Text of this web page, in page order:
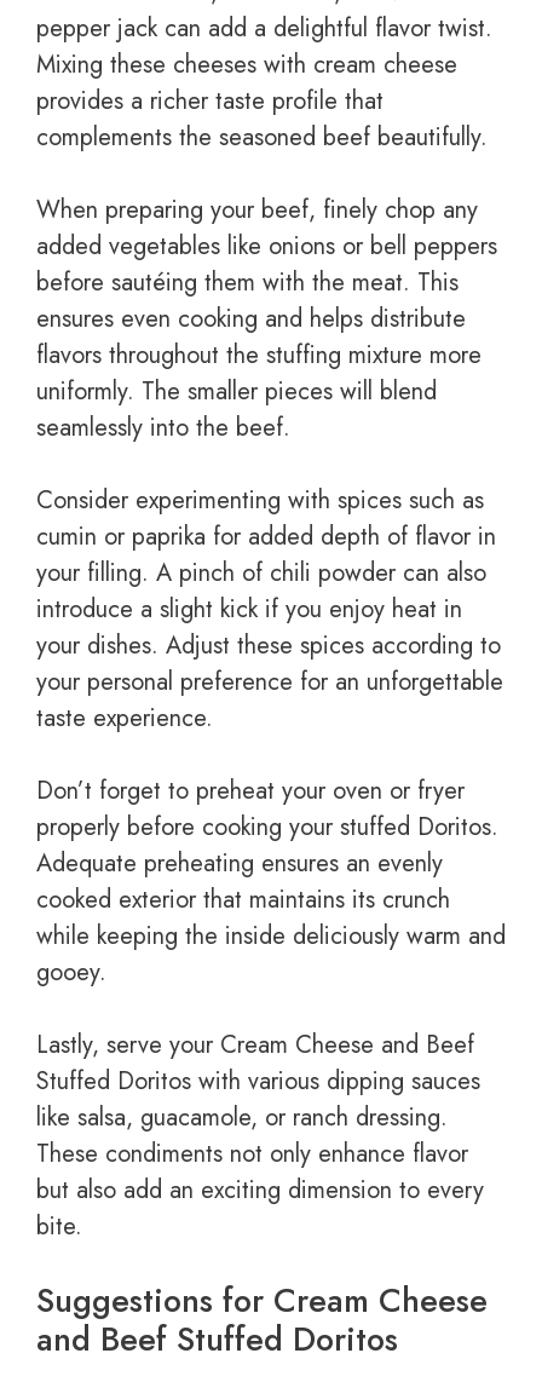
pepper jack can add a delightful flavor twist.
Mixing these cheeses with cream cheese
provides a richer taste profile that
complements the seasoned beef beautifully.
When preparing your beef, finely chop any
added vegetables like onions or bell peppers
before sautéing them with the meat. This
ensures even cooking and helps distribute
flavors throughout the stuffing mixture more
uniformly. The smaller pieces will blend
seamlessly into the beef.
Consider experimenting with spices such as
cumin or paprika for added depth of flavor in
your filling. A pinch of chili powder can also
introduce a slight kick if you enjoy heat in
your dishes. Adjust these spices according to
your personal preference for an unforgettable
taste experience.
Don’t forget to preheat your oven or fryer
properly before cooking your stuffed Doritos.
Adequate preheating ensures an evenly
cooked exterior that maintains its crunch
while keeping the inside deliciously warm and
gooey.
Lastly, serve your Cream Cheese and Beef
Stuffed Doritos with various dipping sauces
like salsa, guacamole, or ranch dressing.
These condiments not only enhance flavor
but also add an exciting dimension to every
bite.
Suggestions for Cream Cheese
and Beef Stuffed Doritos